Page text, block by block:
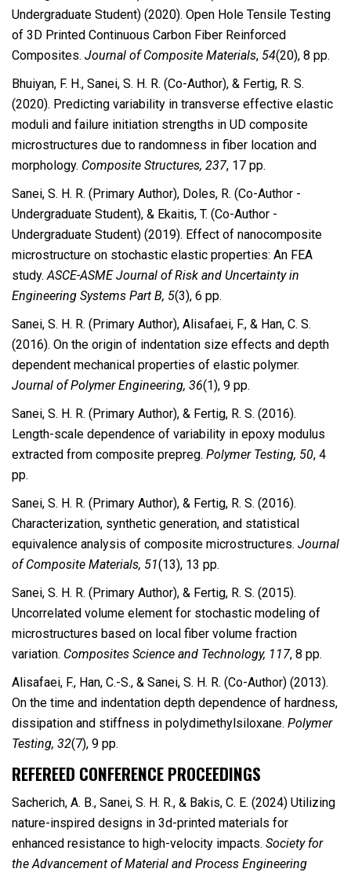
Undergraduate Student) (2020). Open Hole Tensile Testing
of 3D Printed Continuous Carbon Fiber Reinforced
Composites. Journal of Composite Materials, 54(20), 8 pp.
Bhuiyan, F. H., Sanei, S. H. R. (Co-Author), & Fertig, R. S.
(2020). Predicting variability in transverse effective elastic
moduli and failure initiation strengths in UD composite
microstructures due to randomness in fiber location and
morphology. Composite Structures, 237, 17 pp.
Sanei, S. H. R. (Primary Author), Doles, R. (Co-Author -
Undergraduate Student), & Ekaitis, T. (Co-Author -
Undergraduate Student) (2019). Effect of nanocomposite
microstructure on stochastic elastic properties: An FEA
study.ASCE-ASME Journal of Risk and Uncertainty in
Engineering Systems Part B, 5(3), 6 pp.
Sanei, S. H. R. (Primary Author), Alisafaei, F., & Han, C. S.
(2016). On the origin of indentation size effects and depth
dependent mechanical properties of elastic polymer.
Journal of Polymer Engineering, 36(1), 9 pp.
Sanei, S. H. R. (Primary Author), & Fertig, R. S. (2016).
Length-scale dependence of variability in epoxy modulus
extracted from composite prepreg. Polymer Testing, 50, 4
pp.
Sanei, S. H. R. (Primary Author), & Fertig, R. S. (2016).
Characterization, synthetic generation, and statistical
equivalence analysis of composite microstructures. Journal
of Composite Materials, 51(13), 13 pp.
Sanei, S. H. R. (Primary Author), & Fertig, R. S. (2015).
Uncorrelated volume element for stochastic modeling of
microstructures based on local fiber volume fraction
variation. Composites Science and Technology, 117, 8 pp.
Alisafaei, F., Han, C.-S., & Sanei, S. H. R. (Co-Author) (2013).
On the time and indentation depth dependence of hardness,
dissipation and stiffness in polydimethylsiloxane. Polymer
Testing, 32(7), 9 pp.
REFEREED CONFERENCE PROCEEDINGS
Sacherich, A. B., Sanei, S. H. R., & Bakis, C. E. (2024) Utilizing
nature-inspired designs in 3d-printed materials for
enhanced resistance to high-velocity impacts. Society for
the Advancement of Material and Process Engineering